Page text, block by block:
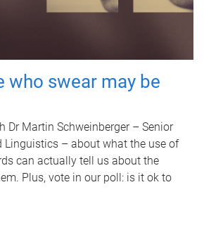
who swear may be
Dr Martin Schweinberger – Senior
Linguistics – about what the use of
can actually tell us about the
Plus, vote in our poll: is it ok to